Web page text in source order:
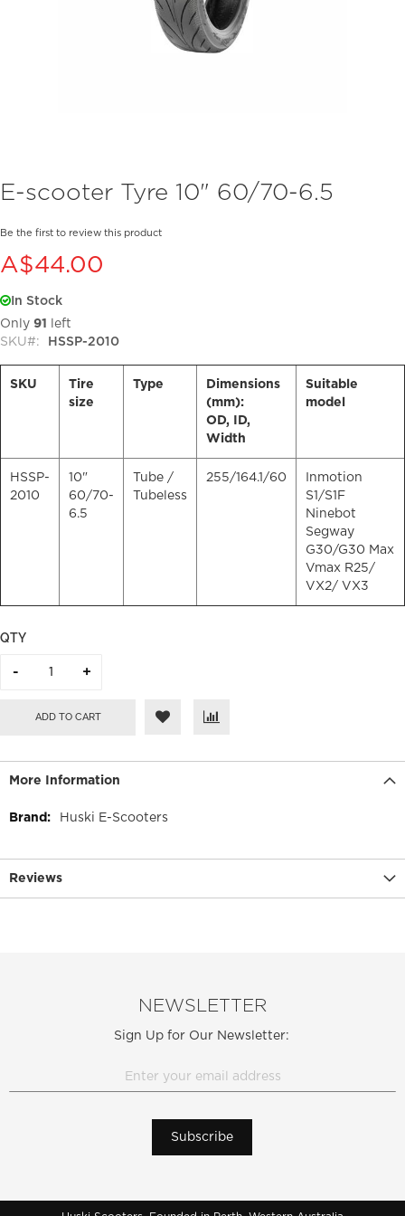
E-scooter Tyre 10" 60/70-6.5
Be the first to review this product
A$44.00
In Stock
Only 91
left
SKU
HSSP-2010
SKU
Tire
size
Type
Dimensions
(mm):
OD, ID,
Width
Suitable
model
HSSP-
2010
10"
60/70-
6.5
Tube /
Tubeless
255/164.1/60
Inmotion
S1/S1F
Ninebot
Segway
G30/G30 Max
Vmax R25/
VX2/ VX3
QTY
ADD TO CART
to
beginning
the
gallery
More Information
More
Huski E-Scooters
Reviews
NEWSLETTER
Sign Up for Our Newsletter:
Subscribe